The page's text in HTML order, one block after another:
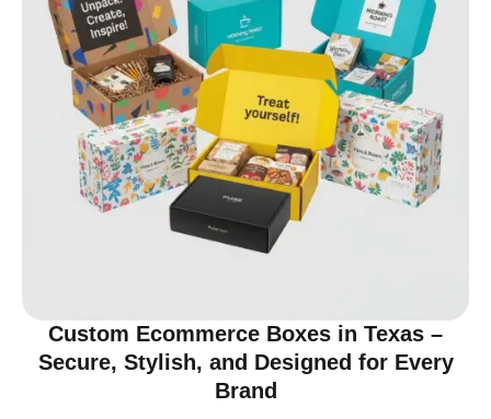
Custom Ecommerce Boxes in Texas –
Secure, Stylish, and Designed for Every
Brand